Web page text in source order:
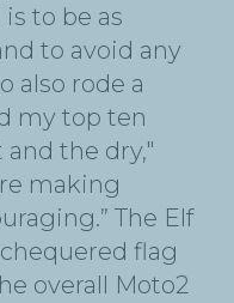
to be as
to avoid any
also rode a
my top ten
the dry,"
making
The Elf
flag
overall Moto2